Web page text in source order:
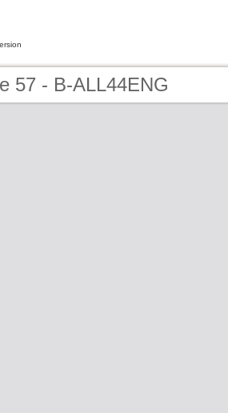
57 - B-ALL44ENG